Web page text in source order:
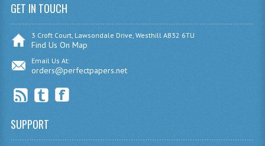
MATHEMATICS
GERMAN
GET IN TOUCH
3 Croft Court, Lawsondale Drive, Westhill AB32 6TU
Find Us On Map
Email Us At:
orders@perfectpapers.net
SUPPORT